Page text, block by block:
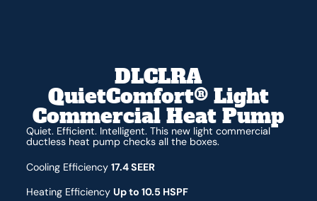
DLCLRA
QuietComfort® Light
Commercial Heat Pump
Quiet. Efficient. Intelligent. This new light commercial
ductless heat pump checks all the boxes.
Cooling Efficiency 17.4 SEER
Heating Efficiency Up to 10.5 HSPF